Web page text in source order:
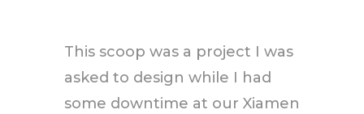
This scoop was a project I was
asked to design while I had
some downtime at our Xiamen